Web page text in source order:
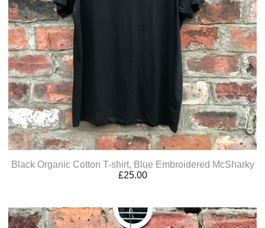
Black Organic Cotton T-shirt, Blue Embroidered McSharky
£25.00